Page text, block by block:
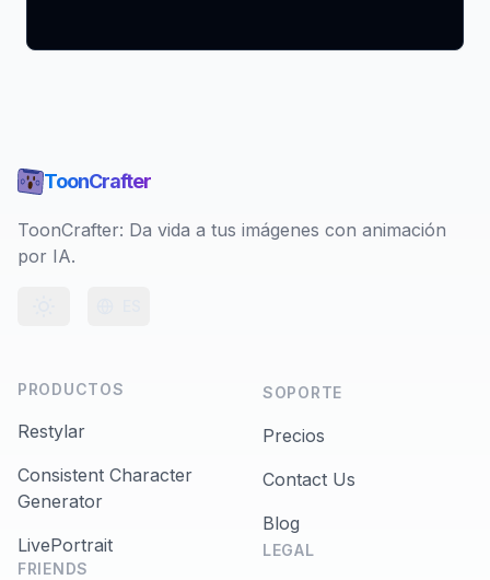
ToonCrafter
ToonCrafter: Da vida a tus imágenes con animación
por IA.
PRODUCTOS
Restylar
Consistent Character
Generator
LivePortrait
FRIENDS
SOPORTE
Precios
Contact Us
Blog
LEGAL